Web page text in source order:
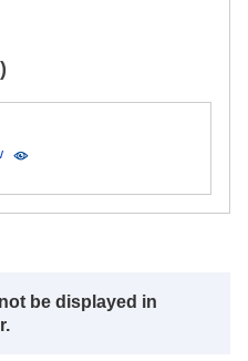
be displayed in